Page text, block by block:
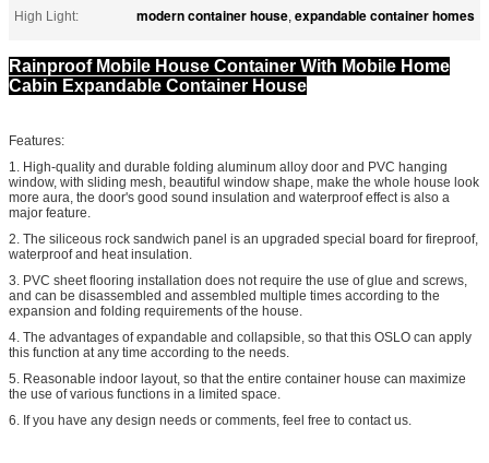
High Light:
modern container house, expandable container homes
Rainproof Mobile House Container With Mobile Home
Cabin Expandable Container House
Features:
1. High-quality and durable folding aluminum alloy door and PVC hanging
window, with sliding mesh, beautiful window shape, make the whole house look
more aura, the door's good sound insulation and waterproof effect is also a
major feature.
2. The siliceous rock sandwich panel is an upgraded special board for fireproof,
waterproof and heat insulation.
3. PVC sheet flooring installation does not require the use of glue and screws,
and can be disassembled and assembled multiple times according to the
expansion and folding requirements of the house.
4. The advantages of expandable and collapsible, so that this OSLO can apply
this function at any time according to the needs.
5. Reasonable indoor layout, so that the entire container house can maximize
the use of various functions in a limited space.
6. If you have any design needs or comments, feel free to contact us.